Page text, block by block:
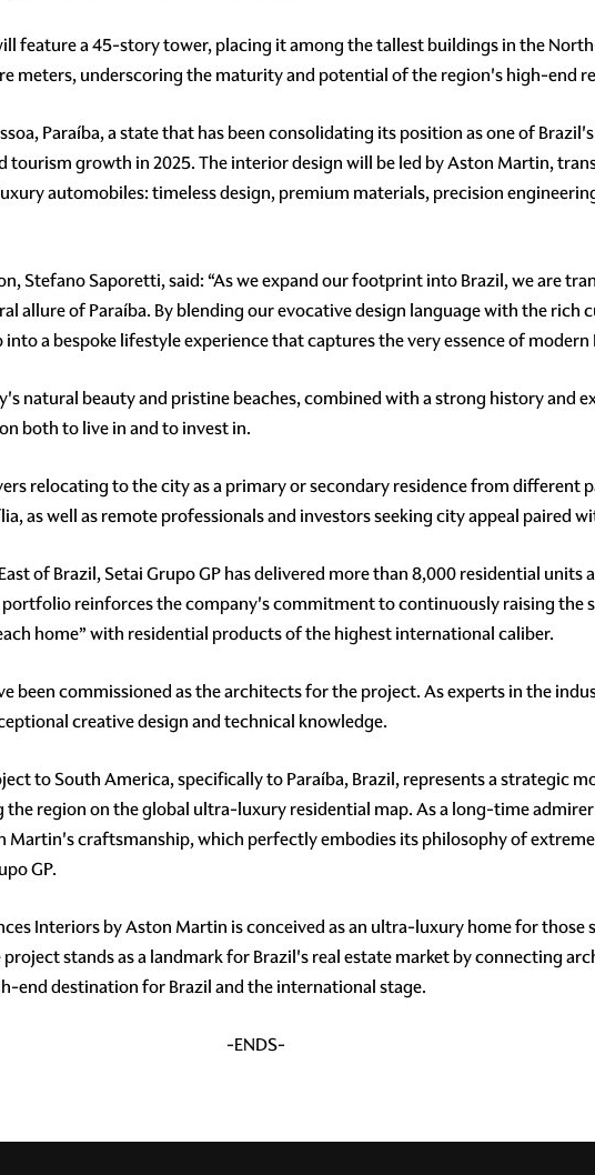
feature a 45-story tower, placing it among the tallest buildings in the
meters, underscoring the maturity and potential of the region's high-end
Paraíba, a state that has been consolidating its position as one of
growth in 2025. The interior design will be led by Aston Martin,
automobiles: timeless design, premium materials, precision
Stefano Saporetti, said: “As we expand our footprint into Brazil, we are
allure of Paraíba. By blending our evocative design language with the rich
a bespoke lifestyle experience that captures the very essence of modern
natural beauty and pristine beaches, combined with a strong history and
both to live in and to invest in.
relocating to the city as a primary or secondary residence from different
as well as remote professionals and investors seeking city appeal paired
of Brazil, Setai Grupo GP has delivered more than 8,000 residential
reinforces the company's commitment to continuously raising the
home” with residential products of the highest international caliber.
been commissioned as the architects for the project. As experts in the
creative design and technical knowledge.
to South America, specifically to Paraíba, Brazil, represents a strategic
region on the global ultra-luxury residential map. As a long-time
Martin's craftsmanship, which perfectly embodies its philosophy of
GP.
Interiors by Aston Martin is conceived as an ultra-luxury home for those
stands as a landmark for Brazil's real estate market by connecting
end destination for Brazil and the international stage.
-ENDS-